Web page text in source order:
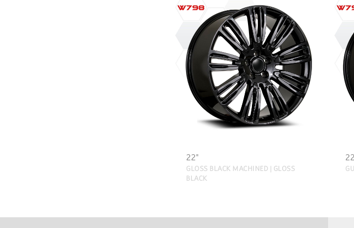
22"
GLOSS BLACK MACHINED | GLOSS
BLACK